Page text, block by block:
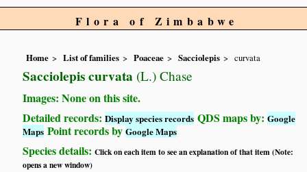
Flora of Zimbabwe
Home List of families Poaceae Sacciolepis curvata
Sacciolepis curvata (L.) Chase
Images: None on this site.
Detailed records:Display species records QDS maps by:Google
Maps Point records byGoogle Maps
Species details:Click on each item to see an explanation of that item (Note:
opens a new window)